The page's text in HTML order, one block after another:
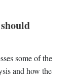
some of the
and how the